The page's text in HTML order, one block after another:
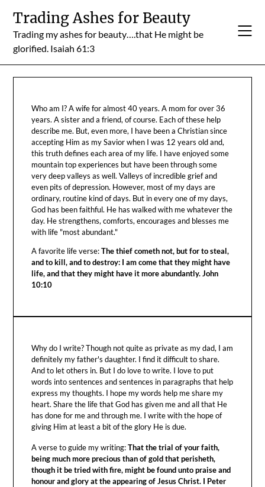
content
Trading Ashes for Beauty
Trading my ashes for beauty….that He might be
glorified. Isaiah 61:3
Who am I? A wife for almost 40 years. A mom for over 36
years. A sister and a friend, of course. Each of these help
describe me. But, even more, I have been a Christian since
accepting Him as my Savior when I was 12 years old and,
this truth defines each area of my life. I have enjoyed some
mountain top experiences but have been through some
very deep valleys as well. Valleys of incredible grief and
even pits of depression. However, most of my days are
ordinary, routine kind of days. But in every one of my days,
God has been faithful. He has walked with me whatever the
day. He strengthens, comforts, encourages and blesses me
with life "most abundant."
A favorite life verse:The thief cometh not, but for to steal,
and to kill, and to destroy: I am come that they might have
life, and that they might have it more abundantly. John
10:10
Why do I write? Though not quite as private as my dad, I am
definitely my father's daughter. I find it difficult to share.
And to let others in. But I do love to write. I love to put
words into sentences and sentences in paragraphs that help
express my thoughts. I hope my words help me share my
heart. Share the life that God has given me and all that He
has done for me and through me. I write with the hope of
giving Him at least a bit of the glory He is due.
A verse to guide my writing:That the trial of your faith,
being much more precious than of gold that perisheth,
though it be tried with fire, might be found unto praise and
honour and glory at the appearing of Jesus Christ. I Peter